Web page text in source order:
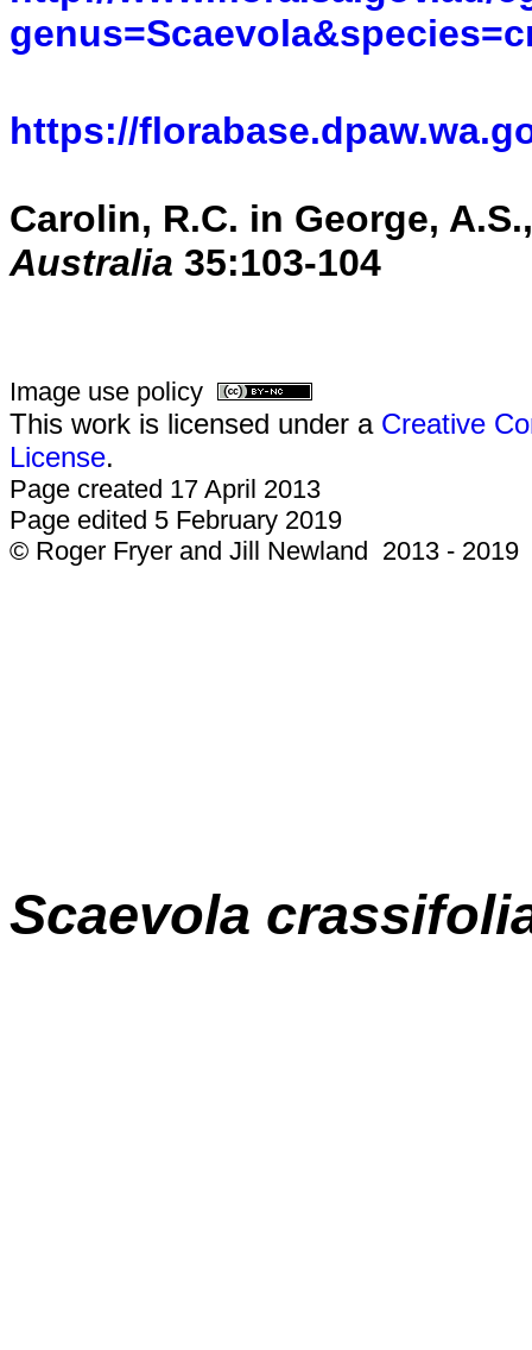
https://
Carolin, R.C. in George,
Australia 35:103-104
Image use policy
This work is licensed under a Creative
License.
Page created 17 April 2013
Page edited 5 February 2019
© Roger Fryer and Jill Newland 2013 - 2019
Scaevola